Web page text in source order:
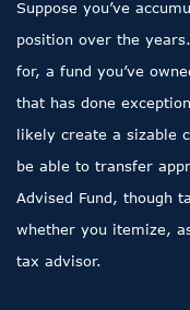
Suppose you’ve
position over the
for, a fund you’ve
that has done
likely create a sizable
be able to transfer
Advised Fund, though
whether you itemize,
tax advisor.